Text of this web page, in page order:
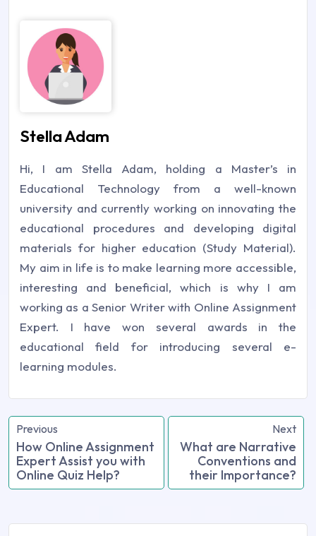
Stella Adam
Hi, I am Stella Adam, holding a Master’s in
Educational Technology from a well-known
university and currently working on innovating the
educational procedures and developing digital
materials for higher education (Study Material).
My aim in life is to make learning more accessible,
interesting and beneficial, which is why I am
working as a Senior Writer with Online Assignment
Expert. I have won several awards in the
educational field for introducing several e-
learning modules.
Previous
How Online Assignment
Expert Assist you with
Online Quiz Help?
Next
What are Narrative
Conventions and
their Importance?